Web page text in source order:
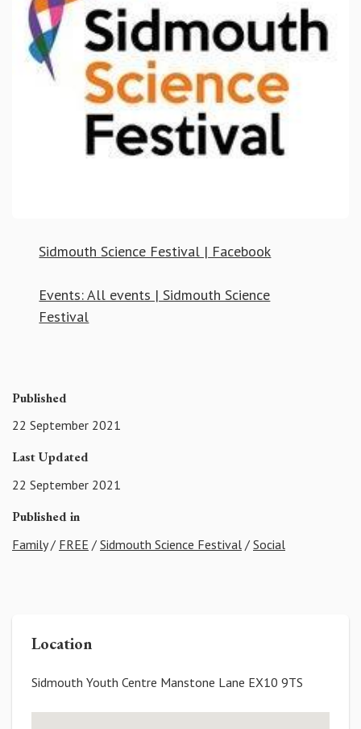
Sidmouth Science Festival | Facebook
Events: All events | Sidmouth Science
Festival
Published
22 September 2021
Last Updated
22 September 2021
Published in
Family/ FREE / Sidmouth Science Festival / Social
Location
Sidmouth Youth Centre Manstone Lane EX10 9TS